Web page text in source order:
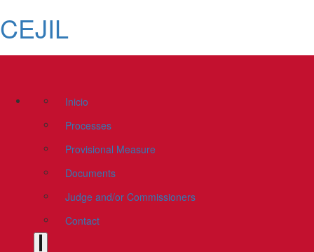
CEJIL
Inicio
Processes
Provisional Measure
Documents
Judge and/or Commissioners
Contact